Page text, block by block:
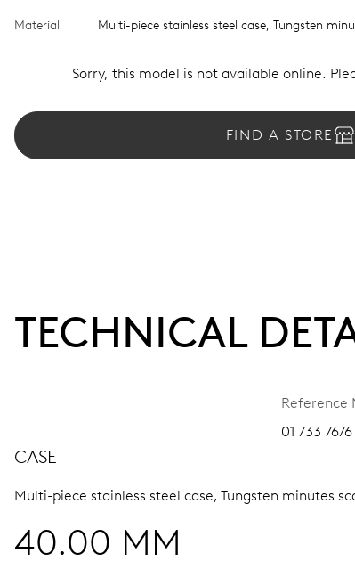
Material Multi-piece stainless steel case, Tungsten
Sorry, this model is not available online.
FIND A STORE
TECHNICAL
Reference
01 733
CASE
Multi-piece stainless steel case, Tungsten minutes
40.00 MM